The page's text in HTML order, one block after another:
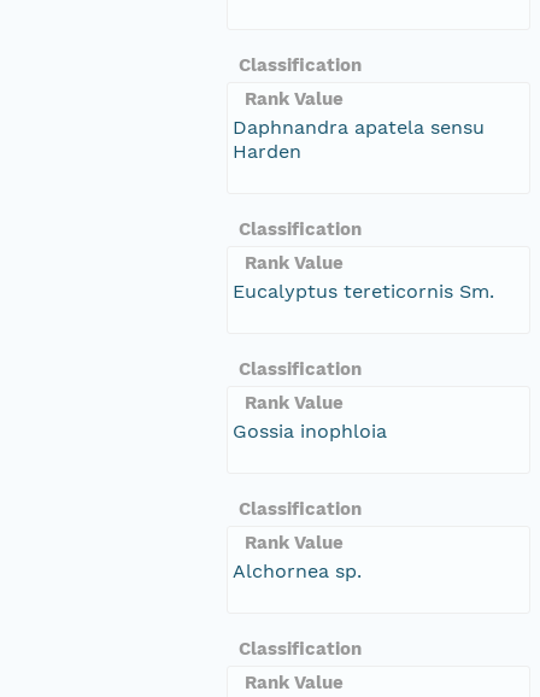
Classification
Rank Value
Daphnandra apatela sensu
Harden
Classification
Rank Value
Eucalyptus tereticornis Sm.
Classification
Rank Value
Gossia inophloia
Classification
Rank Value
Alchornea sp.
Classification
Rank Value